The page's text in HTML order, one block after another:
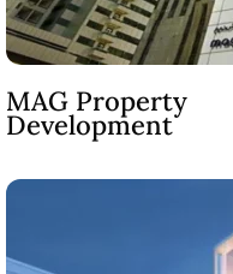
MAG Property
Development